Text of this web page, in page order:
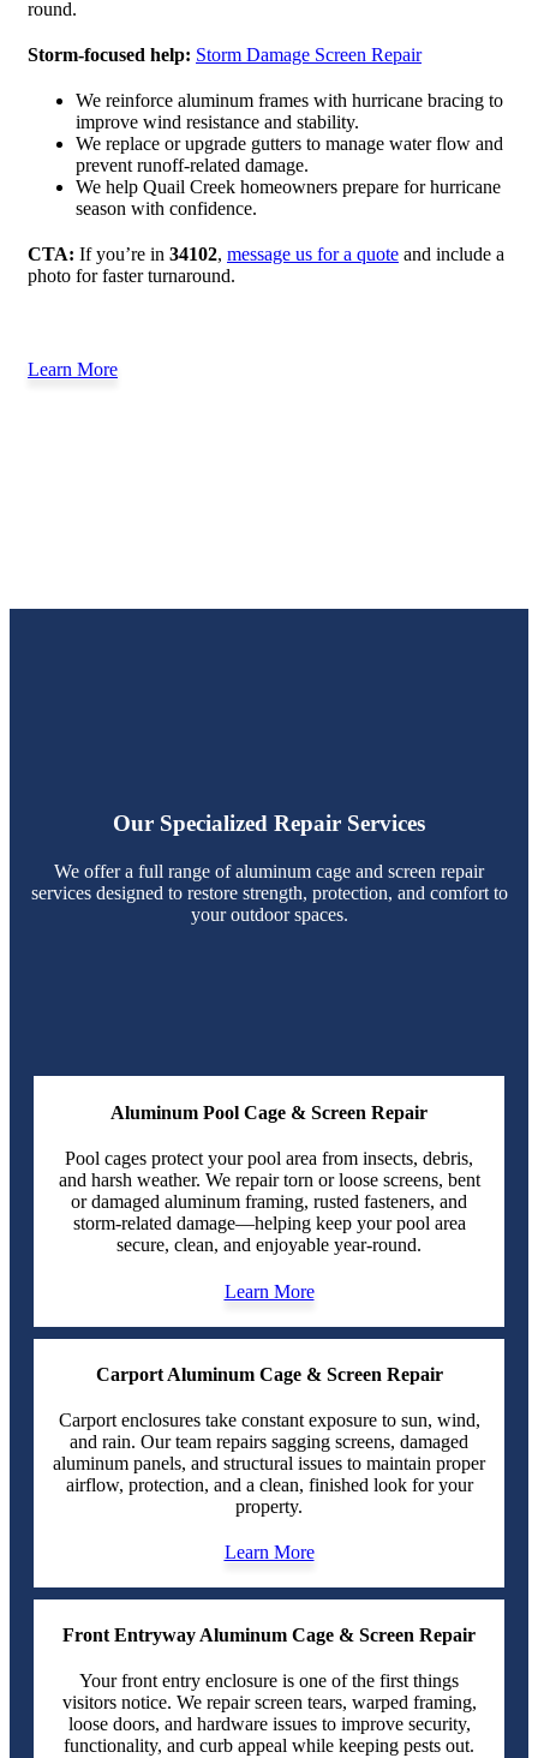
round.
Storm-focused help: Storm Damage Screen Repair
We reinforce aluminum frames with hurricane bracing to
improve wind resistance and stability.
We replace or upgrade gutters to manage water flow and
prevent runoff-related damage.
We help Quail Creek homeowners prepare for hurricane
season with confidence.
CTA: If you’re in 34102, message us for a quote and include a
photo for faster turnaround.
Learn More
Our Specialized Repair Services
We offer a full range of aluminum cage and screen repair
services designed to restore strength, protection, and comfort to
your outdoor spaces.
Aluminum Pool Cage & Screen Repair
Pool cages protect your pool area from insects, debris,
and harsh weather. We repair torn or loose screens, bent
or damaged aluminum framing, rusted fasteners, and
storm-related damage—helping keep your pool area
secure, clean, and enjoyable year-round.
Learn More
Carport Aluminum Cage & Screen Repair
Carport enclosures take constant exposure to sun, wind,
and rain. Our team repairs sagging screens, damaged
aluminum panels, and structural issues to maintain proper
airflow, protection, and a clean, finished look for your
property.
Learn More
Front Entryway Aluminum Cage & Screen Repair
Your front entry enclosure is one of the first things
visitors notice. We repair screen tears, warped framing,
loose doors, and hardware issues to improve security,
functionality, and curb appeal while keeping pests out.